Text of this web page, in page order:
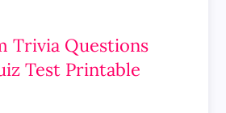
Trivia Questions
Test Printable